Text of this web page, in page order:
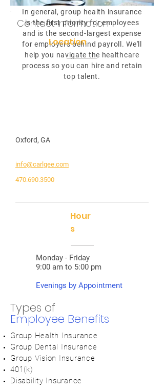
In general, group health insurance
is the first priority for employees
and is the second-largest expense
for employers behind payroll. We'll
help you navigate the healthcare
process so you can hire and retain
top talent.
Contact Information
Location
Oxford, GA
info@carlgee.com
470.690.3500
Hour
s
Monday - Friday
9:00 am to 5:00 pm
Evenings by Appointment
Types of
Employee Benefits
Group Health Insurance
Group Dental Insurance
Group Vision Insurance
401(k)
Disability Insurance